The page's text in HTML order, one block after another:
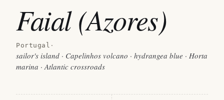
Faial (Azores)
Portugal ·
sailor's island · Capelinhos volcano · hydrangea blue · Horta
marina · Atlantic crossroads